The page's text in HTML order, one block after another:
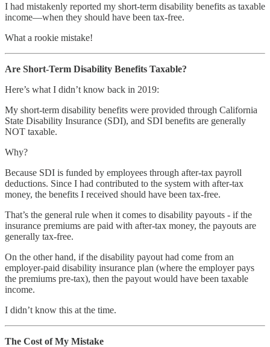
I had mistakenly reported my short-term disability benefits as taxable
income—when they should have been tax-free.
What a rookie mistake!
Are Short-Term Disability Benefits Taxable?
Here’s what I didn’t know back in 2019:
My short-term disability benefits were provided through California
State Disability Insurance (SDI), and SDI benefits are generally
NOT taxable.
Why?
Because SDI is funded by employees through after-tax payroll
deductions. Since I had contributed to the system with after-tax
money, the benefits I received should have been tax-free.
That’s the general rule when it comes to disability payouts - if the
insurance premiums are paid with after-tax money, the payouts are
generally tax-free.
On the other hand, if the disability payout had come from an
employer-paid disability insurance plan (where the employer pays
the premiums pre-tax), then the payout would have been taxable
income.
I didn’t know this at the time.
The Cost of My Mistake